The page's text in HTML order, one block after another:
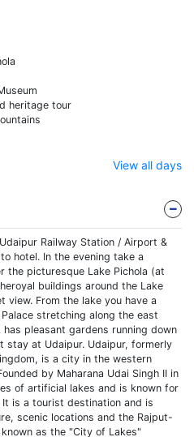
heritage tour
View all days
Railway Station / Airport &
hotel. In the evening take a
the picturesque Lake Pichola (at
buildings around the Lake
view. From the lake you have a
stretching along the east
pleasant gardens running down
stay at Udaipur. Udaipur, formerly
is a city in the western
by Maharana Udai Singh II in
of artificial lakes and is known for
is a tourist destination and is
scenic locations and the Rajput-
as the "City of Lakes"